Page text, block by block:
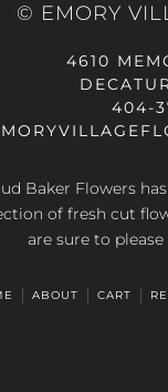
© EMORY
4610
404-
Baker Flowers
of fresh cut
are sure to
ABOUT CART